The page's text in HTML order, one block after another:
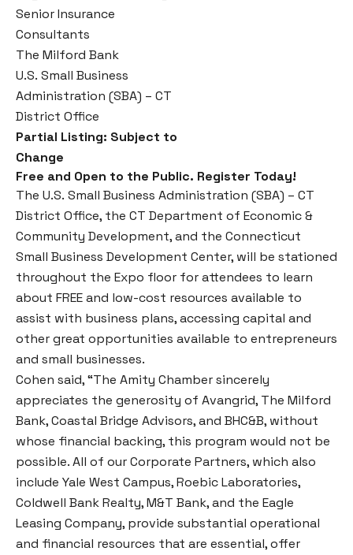
Senior Insurance
Consultants
The Milford Bank
U.S. Small Business
Administration (SBA) – CT
District Office
Partial Listing: Subject to
Change
Free and Open to the Public. Register Today!
The U.S. Small Business Administration (SBA) – CT
District Office, the CT Department of Economic &
Community Development, and the Connecticut
Small Business Development Center, will be stationed
throughout the Expo floor for attendees to learn
about FREE and low-cost resources available to
assist with business plans, accessing capital and
other great opportunities available to entrepreneurs
and small businesses.
Cohen said, “The Amity Chamber sincerely
appreciates the generosity of Avangrid, The Milford
Bank, Coastal Bridge Advisors, and BHC&B, without
whose financial backing, this program would not be
possible. All of our Corporate Partners, which also
include Yale West Campus, Roebic Laboratories,
Coldwell Bank Realty, M&T Bank, and the Eagle
Leasing Company, provide substantial operational
and financial resources that are essential, offer